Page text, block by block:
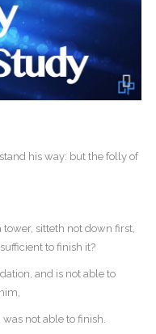
his way: but the folly of
sitteth not down first,
to finish it?
and is not able to
not able to finish.